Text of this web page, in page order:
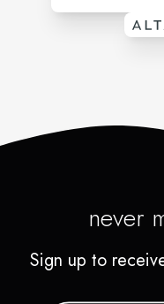
never
Sign up to